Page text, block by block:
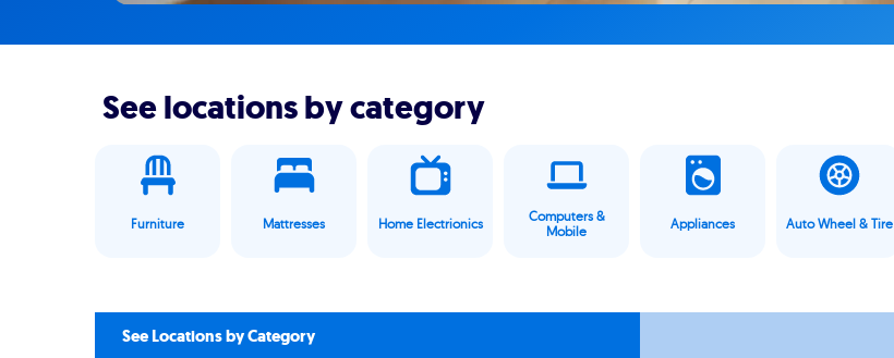
See locations by category
Furniture Mattresses Home Electrionics
Computers &
Mobile
Appliances Auto Wheel & Tire
See Locations by Category